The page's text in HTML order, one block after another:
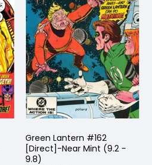
Green Lantern #162
[Direct]-Near Mint (9.2 -
9.8)